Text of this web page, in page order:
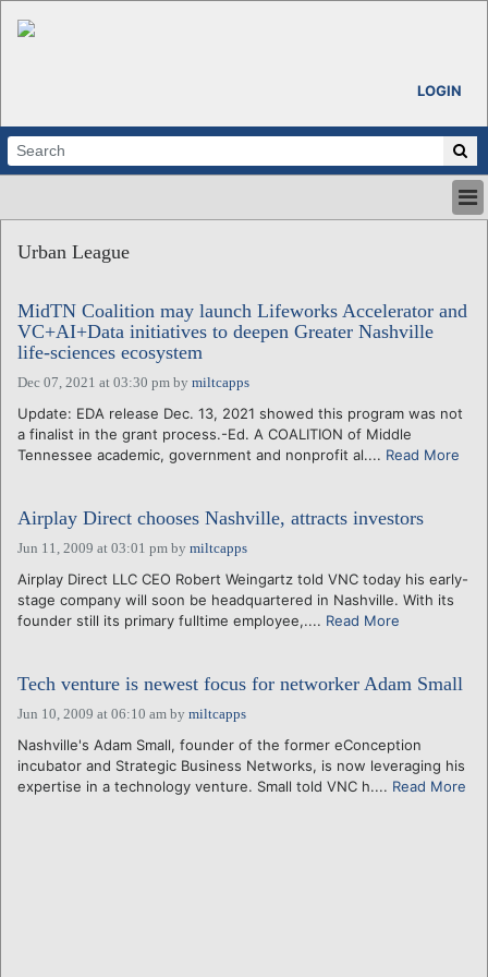
LOGIN
ABOUT
CALENDARS
VENTURE NOTES
Urban League
MidTN Coalition may launch Lifeworks Accelerator and
VC+AI+Data initiatives to deepen Greater Nashville
life-sciences ecosystem
Dec 07, 2021 at 03:30 pm by miltcapps
Update: EDA release Dec. 13, 2021 showed this program was not
a finalist in the grant process.-Ed. A COALITION of Middle
Tennessee academic, government and nonprofit al.... Read More
Airplay Direct chooses Nashville, attracts investors
Jun 11, 2009 at 03:01 pm by miltcapps
Airplay Direct LLC CEO Robert Weingartz told VNC today his early-
stage company will soon be headquartered in Nashville. With its
founder still its primary fulltime employee,.... Read More
Tech venture is newest focus for networker Adam Small
Jun 10, 2009 at 06:10 am by miltcapps
Nashville's Adam Small, founder of the former eConception
incubator and Strategic Business Networks, is now leveraging his
expertise in a technology venture. Small told VNC h.... Read More